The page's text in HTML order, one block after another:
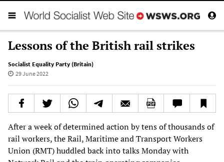
Lessons of the British rail strikes
Socialist Equality Party (Britain)
29 June 2022
After a week of determined action by tens of thousands of
rail workers, the Rail, Maritime and Transport Workers
Union (RMT) huddled back into talks Monday with